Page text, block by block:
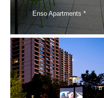
Enso Apartments *